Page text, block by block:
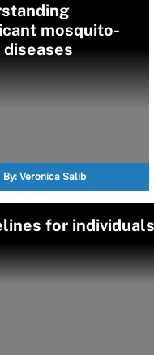
mosquito-
By: Veronica Salib
for